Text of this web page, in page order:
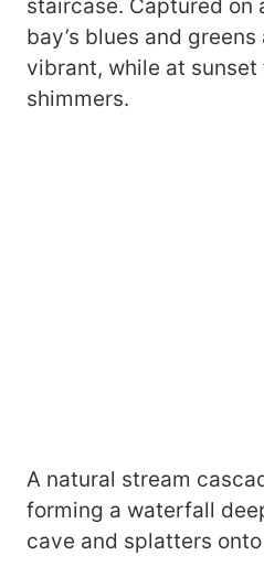
staircase. Captured on
bay’s blues and
vibrant, while at
shimmers.
A natural stream
forming a waterfall
cave and splatters